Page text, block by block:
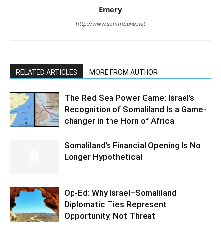
Emery
http://www.somtribune.net
RELATED ARTICLES MORE FROM AUTHOR
The Red Sea Power Game: Israel’s
Recognition of Somaliland Is a Game-
changer in the Horn of Africa
Somaliland’s Financial Opening Is No
Longer Hypothetical
Op-Ed: Why Israel–Somaliland
Diplomatic Ties Represent
Opportunity, Not Threat